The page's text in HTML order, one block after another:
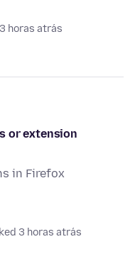
horas atrás
or extension
in Firefox
3 horas atrás